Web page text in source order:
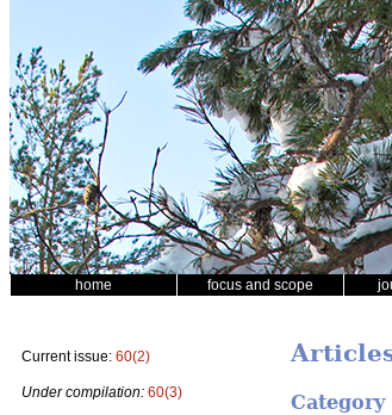
home focus and scope
Current issue: 60(2)
Under compilation: 60(3)